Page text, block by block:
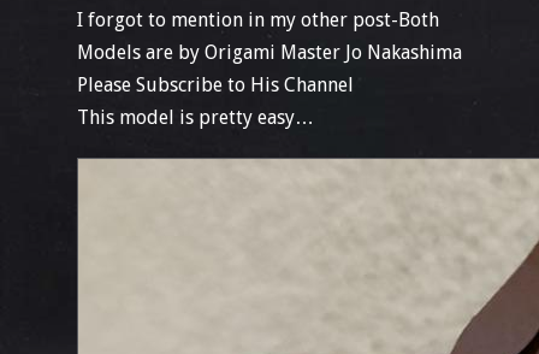
I forgot to mention in my other post-Both
Models are by Origami Master Jo Nakashima
Please Subscribe to His Channel
This model is pretty easy…